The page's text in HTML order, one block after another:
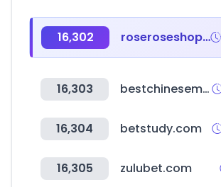
16,302 roseroseshop.com
16,303 bestchinesemedicines.com
16,304 betstudy.com
16,305 zulubet.com